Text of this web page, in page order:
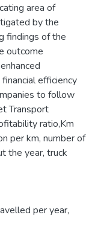
area of
by the
findings of the
outcome
efficiency
to follow
Transport
ratio,Km
per km, number of
the year, truck
per year,